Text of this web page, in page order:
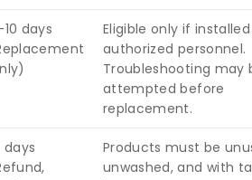
days
Eligible only if
authorized personnel.
Troubleshooting may
attempted before
replacement.
days
Products must be
unwashed, and with